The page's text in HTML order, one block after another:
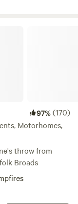
97%(170)
Motorhomes,
throw from
Broads